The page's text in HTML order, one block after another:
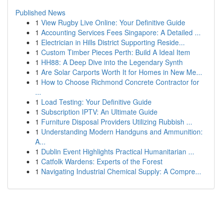
Published News
1 View Rugby Live Online: Your Definitive Guide
1 Accounting Services Fees Singapore: A Detailed ...
1 Electrician in Hills District Supporting Reside...
1 Custom Timber Pieces Perth: Build A Ideal Item
1 HH88: A Deep Dive into the Legendary Synth
1 Are Solar Carports Worth It for Homes in New Me...
1 How to Choose Richmond Concrete Contractor for
...
1 Load Testing: Your Definitive Guide
1 Subscription IPTV: An Ultimate Guide
1 Furniture Disposal Providers Utilizing Rubbish ...
1 Understanding Modern Handguns and Ammunition:
A...
1 Dublin Event Highlights Practical Humanitarian ...
1 Catfolk Wardens: Experts of the Forest
1 Navigating Industrial Chemical Supply: A Compre...